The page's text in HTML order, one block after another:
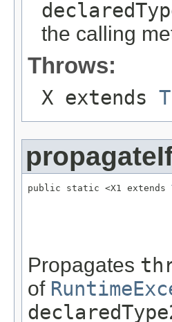
the calling
Throws:
X extends
public static <X1 extends
Propagates
of